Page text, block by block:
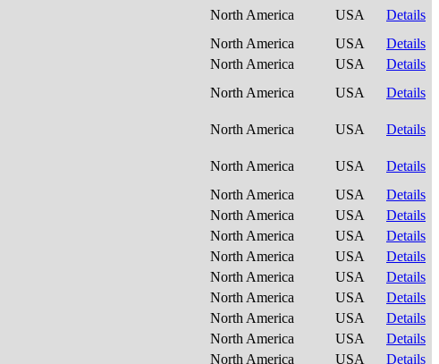
North America USA
Details
North America USA
Details
North America USA
Details
North America USA Details
North America USA Details
North America USA
Details
North America USA
Details
North America USA
Details
North America USA
Details
North America USA
Details
North America USA
Details
North America USA
Details
North America USA
Details
North America USA
Details
North America USA
Details